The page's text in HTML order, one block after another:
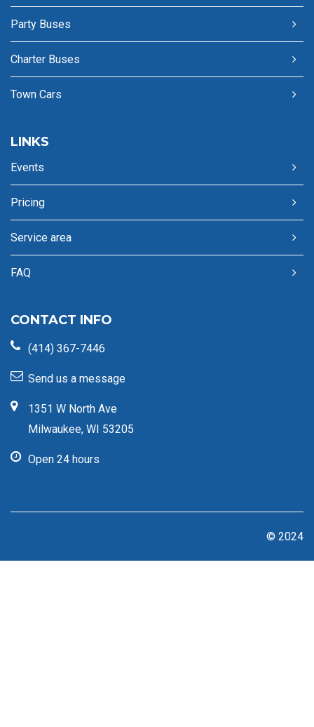
Party Buses
Charter Buses
Town Cars
LINKS
Events
Pricing
Service area
FAQ
CONTACT INFO
(414) 367-7446
Send us a message
1351 W North Ave
Milwaukee, WI 53205
Open 24 hours
© 2024